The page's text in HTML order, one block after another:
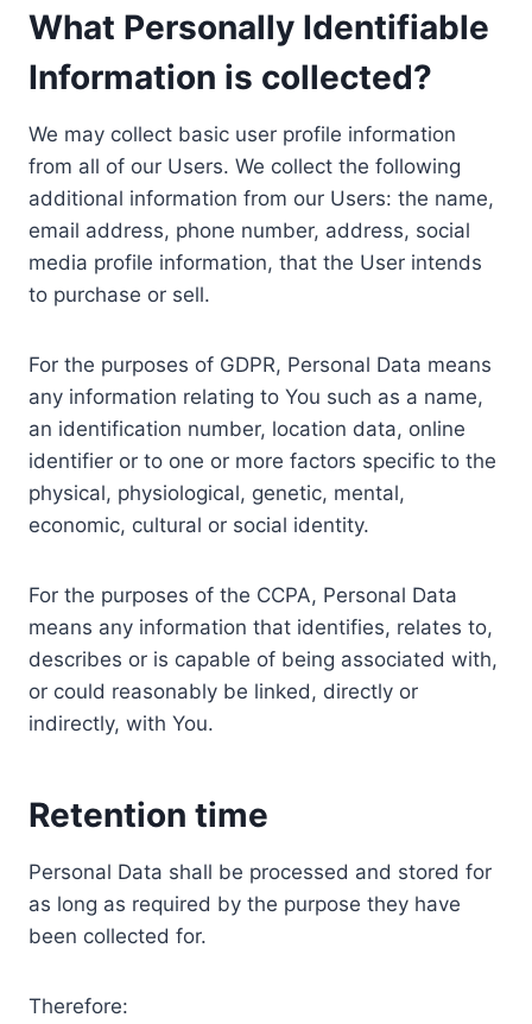
What Personally Identifiable
Information is collected?
We may collect basic user profile information
from all of our Users. We collect the following
additional information from our Users: the name,
email address, phone number, address, social
media profile information, that the User intends
to purchase or sell.
For the purposes of GDPR, Personal Data means
any information relating to You such as a name,
an identification number, location data, online
identifier or to one or more factors specific to the
physical, physiological, genetic, mental,
economic, cultural or social identity.
For the purposes of the CCPA, Personal Data
means any information that identifies, relates to,
describes or is capable of being associated with,
or could reasonably be linked, directly or
indirectly, with You.
Retention time
Personal Data shall be processed and stored for
as long as required by the purpose they have
been collected for.
Therefore: